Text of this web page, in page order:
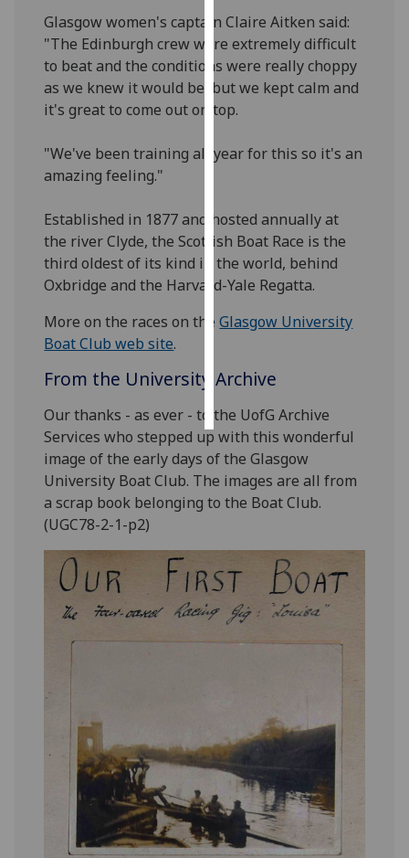
data
recorded
Personalised
advertising
get
I do not
want
personalised
ads
save
accept
Glasgow women's captain Claire Aitken said:
"The Edinburgh crew were extremely difficult
to beat and the conditions were really choppy
as we knew it would be, but we kept calm and
it's great to come out on top.
"We've been training all year for this so it's an
amazing feeling."
Established in 1877 and hosted annually at
the river Clyde, the Scottish Boat Race is the
third oldest of its kind in the world, behind
Oxbridge and the Harvard-Yale Regatta.
More on the races on theGlasgow University
Boat Club web site.
From the University Archive
Our thanks - as ever - to the UofG Archive
Services who stepped up with this wonderful
image of the early days of the Glasgow
University Boat Club. The images are all from
a scrap book belonging to the Boat Club.
(UGC78-2-1-p2)